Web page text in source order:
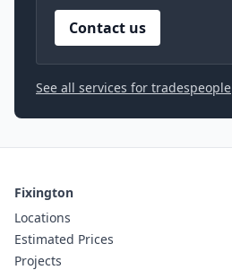
Contact us
See all services for tradespeople
Fixington
Locations
Estimated Prices
Projects